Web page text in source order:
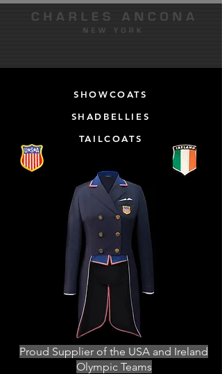
SHOWCOATS
SHADBELLIES
TAILCOATS
Proud Supplier of the USA and Ireland
Olympic Teams